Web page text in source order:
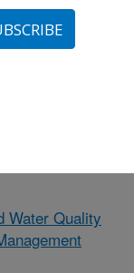
Arkansas
Water Quality